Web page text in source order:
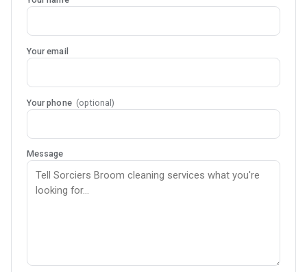
Your email
Your phone (optional)
Message